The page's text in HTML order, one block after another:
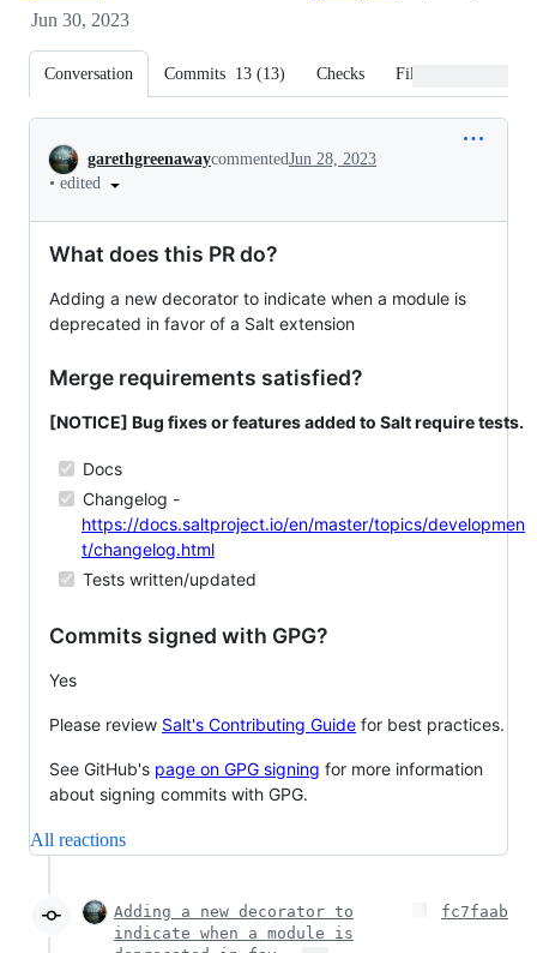
Jun 30, 2023
Conversation Commits 13 (13) Checks Files changed
Conversation
garethgreenawaycommentedJun 28, 2023
• edited
What does this PR do?
Adding a new decorator to indicate when a module is
deprecated in favor of a Salt extension
Merge requirements satisfied?
[NOTICE] Bug fixes or features added to Salt require tests.
Docs
Changelog -
https://docs.saltproject.io/en/master/topics/developmen
t/changelog.html
Tests written/updated
Commits signed with GPG?
Yes
Please review Salt's Contributing Guide for best practices.
See GitHub's page on GPG signing for more information
about signing commits with GPG.
All reactions
Adding a new decorator to
indicate when a module is
fc7faab